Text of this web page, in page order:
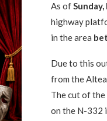
As of
highway
in the area
Due to this
from the
The cut of
on the N-332